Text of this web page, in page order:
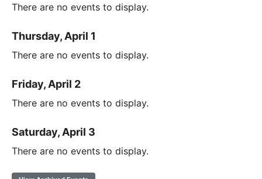
There are no events to display.
Thursday, April 1
There are no events to display.
Friday, April 2
There are no events to display.
Saturday, April 3
There are no events to display.